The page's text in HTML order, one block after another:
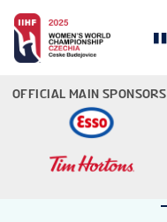
OFFICIAL MAIN SPONSORS